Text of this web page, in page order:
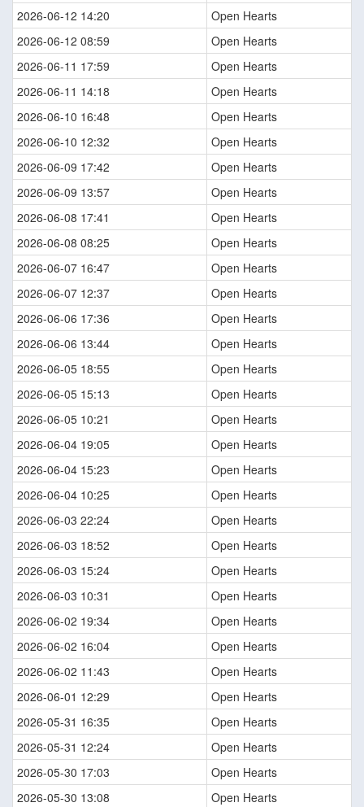
2026-06-12 14:20
Open Hearts
2026-06-12 08:59
Open Hearts
2026-06-11 17:59
Open Hearts
2026-06-11 14:18
Open Hearts
2026-06-10 16:48
Open Hearts
2026-06-10 12:32
Open Hearts
2026-06-09 17:42
Open Hearts
2026-06-09 13:57
Open Hearts
2026-06-08 17:41
Open Hearts
2026-06-08 08:25
Open Hearts
2026-06-07 16:47
Open Hearts
2026-06-07 12:37
Open Hearts
2026-06-06 17:36
Open Hearts
2026-06-06 13:44
Open Hearts
2026-06-05 18:55
Open Hearts
2026-06-05 15:13
Open Hearts
2026-06-05 10:21
Open Hearts
2026-06-04 19:05
Open Hearts
2026-06-04 15:23
Open Hearts
2026-06-04 10:25
Open Hearts
2026-06-03 22:24
Open Hearts
2026-06-03 18:52
Open Hearts
2026-06-03 15:24
Open Hearts
2026-06-03 10:31
Open Hearts
2026-06-02 19:34
Open Hearts
2026-06-02 16:04
Open Hearts
2026-06-02 11:43
Open Hearts
2026-06-01 12:29
Open Hearts
2026-05-31 16:35
Open Hearts
2026-05-31 12:24
Open Hearts
2026-05-30 17:03
Open Hearts
2026-05-30 13:08
Open Hearts